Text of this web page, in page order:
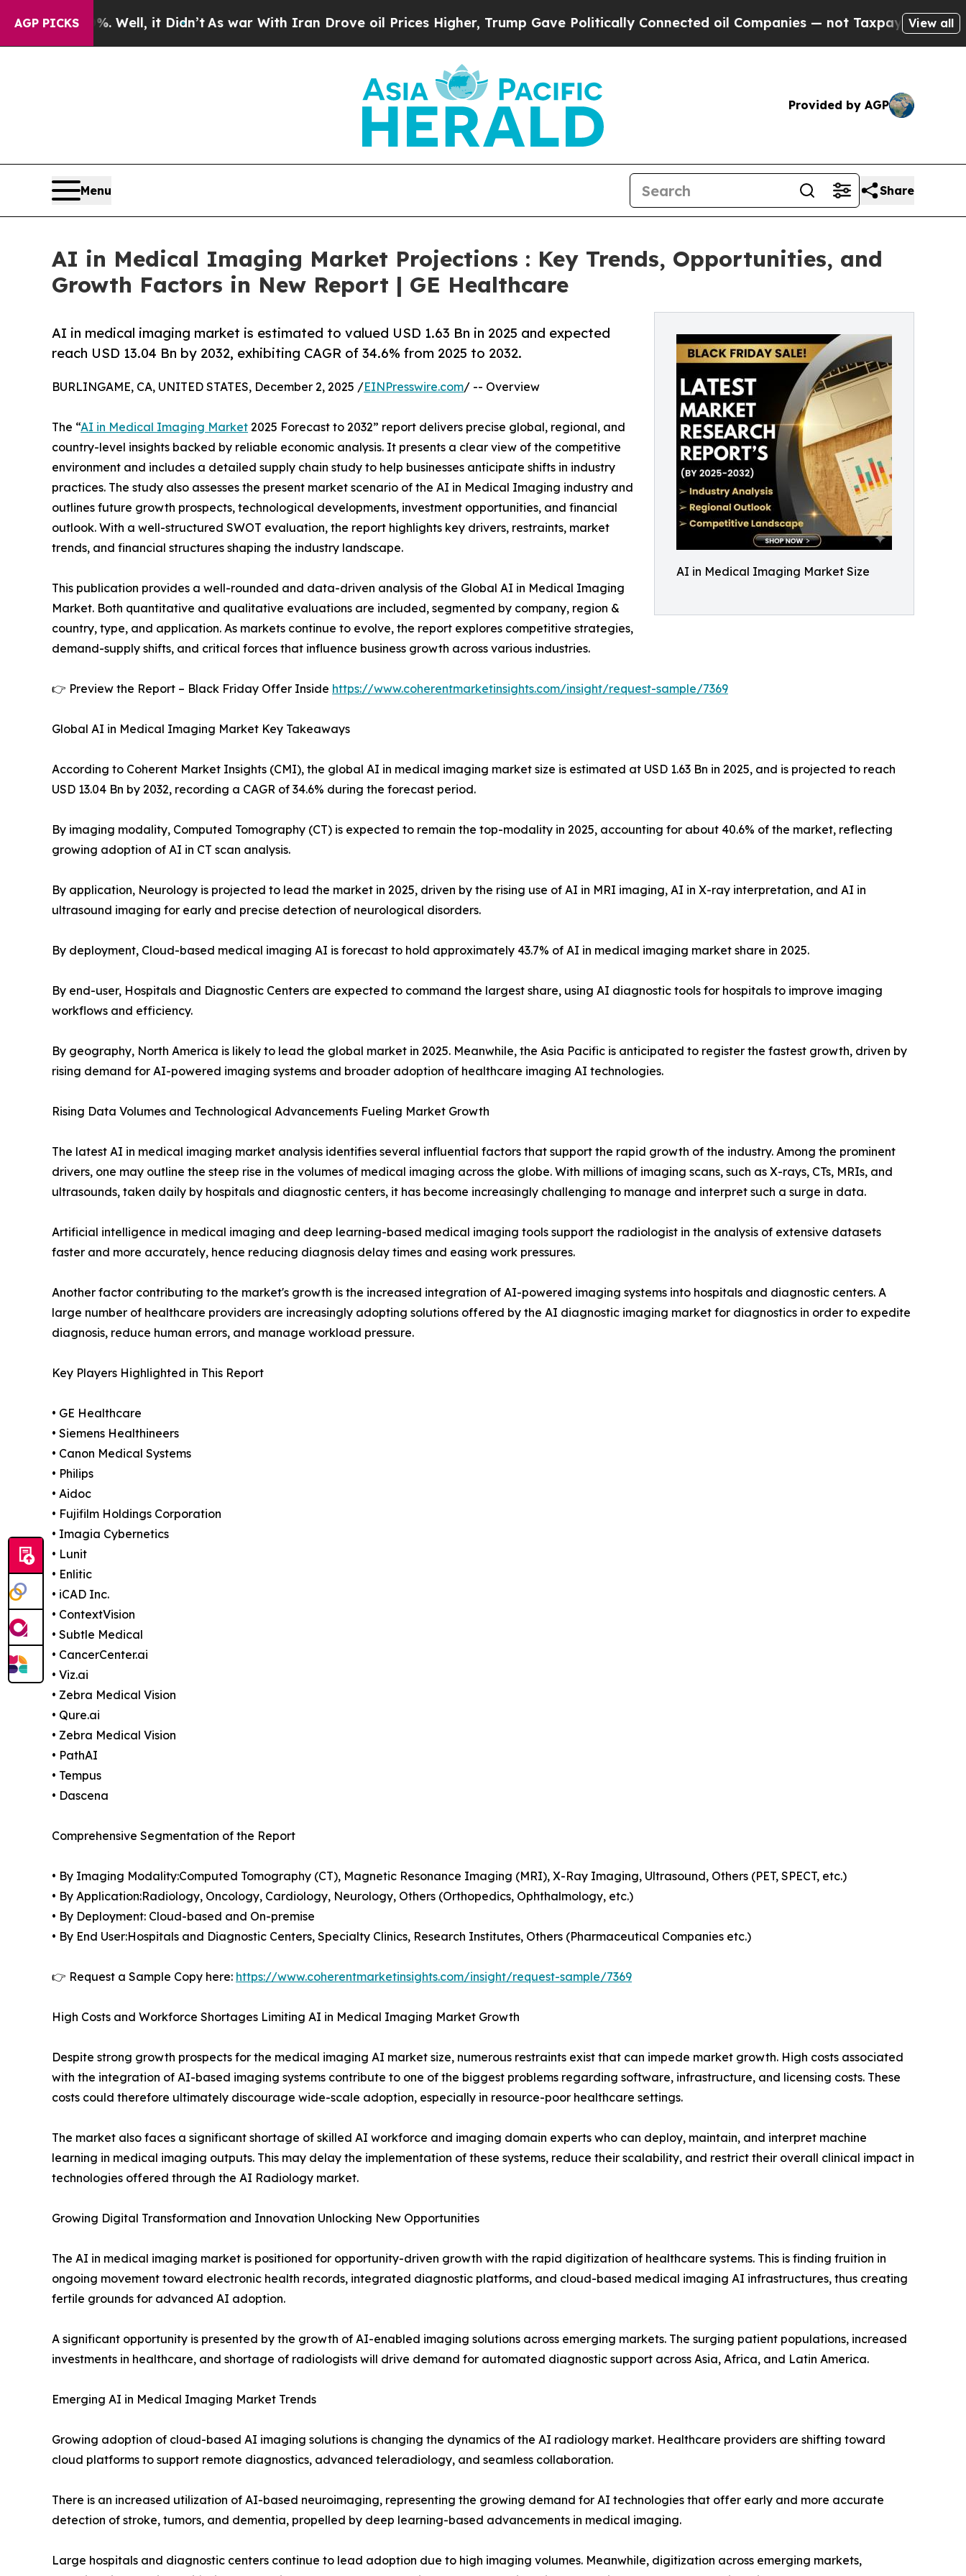
AGP PICKS
Well, it Didn’tAs war With Iran Drove oil Prices Higher, Trump Gave Politically Connected oil Companies — not Taxpayers — the Chance to
View all
Provided by AGP
Menu Share
AI in Medical Imaging Market Projections : Key Trends, Opportunities, and
Growth Factors in New Report | GE Healthcare
AI in Medical Imaging Market Size
AI in medical imaging market is estimated to valued USD 1.63 Bn in 2025 and expected
reach USD 13.04 Bn by 2032, exhibiting CAGR of 34.6% from 2025 to 2032.
BURLINGAME, CA, UNITED STATES, December 2, 2025 /EINPresswire.com/ -- Overview
The “AI in Medical Imaging Market 2025 Forecast to 2032” report delivers precise global, regional, and
country-level insights backed by reliable economic analysis. It presents a clear view of the competitive
environment and includes a detailed supply chain study to help businesses anticipate shifts in industry
practices. The study also assesses the present market scenario of the AI in Medical Imaging industry and
outlines future growth prospects, technological developments, investment opportunities, and financial
outlook. With a well-structured SWOT evaluation, the report highlights key drivers, restraints, market
trends, and financial structures shaping the industry landscape.
This publication provides a well-rounded and data-driven analysis of the Global AI in Medical Imaging
Market. Both quantitative and qualitative evaluations are included, segmented by company, region &
country, type, and application. As markets continue to evolve, the report explores competitive strategies,
demand-supply shifts, and critical forces that influence business growth across various industries.
👉 Preview the Report – Black Friday Offer Inside https://www.coherentmarketinsights.com/insight/request-sample/7369
Global AI in Medical Imaging Market Key Takeaways
According to Coherent Market Insights (CMI), the global AI in medical imaging market size is estimated at USD 1.63 Bn in 2025, and is projected to reach
USD 13.04 Bn by 2032, recording a CAGR of 34.6% during the forecast period.
By imaging modality, Computed Tomography (CT) is expected to remain the top-modality in 2025, accounting for about 40.6% of the market, reflecting
growing adoption of AI in CT scan analysis.
By application, Neurology is projected to lead the market in 2025, driven by the rising use of AI in MRI imaging, AI in X-ray interpretation, and AI in
ultrasound imaging for early and precise detection of neurological disorders.
By deployment, Cloud-based medical imaging AI is forecast to hold approximately 43.7% of AI in medical imaging market share in 2025.
By end-user, Hospitals and Diagnostic Centers are expected to command the largest share, using AI diagnostic tools for hospitals to improve imaging
workflows and efficiency.
By geography, North America is likely to lead the global market in 2025. Meanwhile, the Asia Pacific is anticipated to register the fastest growth, driven by
rising demand for AI-powered imaging systems and broader adoption of healthcare imaging AI technologies.
Rising Data Volumes and Technological Advancements Fueling Market Growth
The latest AI in medical imaging market analysis identifies several influential factors that support the rapid growth of the industry. Among the prominent
drivers, one may outline the steep rise in the volumes of medical imaging across the globe. With millions of imaging scans, such as X-rays, CTs, MRIs, and
ultrasounds, taken daily by hospitals and diagnostic centers, it has become increasingly challenging to manage and interpret such a surge in data.
Artificial intelligence in medical imaging and deep learning-based medical imaging tools support the radiologist in the analysis of extensive datasets
faster and more accurately, hence reducing diagnosis delay times and easing work pressures.
Another factor contributing to the market's growth is the increased integration of AI-powered imaging systems into hospitals and diagnostic centers. A
large number of healthcare providers are increasingly adopting solutions offered by the AI diagnostic imaging market for diagnostics in order to expedite
diagnosis, reduce human errors, and manage workload pressure.
Key Players Highlighted in This Report
• GE Healthcare
• Siemens Healthineers
• Canon Medical Systems
• Philips
• Aidoc
• Fujifilm Holdings Corporation
• Imagia Cybernetics
• Lunit
• Enlitic
• iCAD Inc.
• ContextVision
• Subtle Medical
• CancerCenter.ai
• Viz.ai
• Zebra Medical Vision
• Qure.ai
• Zebra Medical Vision
• PathAI
• Tempus
• Dascena
Comprehensive Segmentation of the Report
• By Imaging Modality:Computed Tomography (CT), Magnetic Resonance Imaging (MRI), X-Ray Imaging, Ultrasound, Others (PET, SPECT, etc.)
• By Application:Radiology, Oncology, Cardiology, Neurology, Others (Orthopedics, Ophthalmology, etc.)
• By Deployment: Cloud-based and On-premise
• By End User:Hospitals and Diagnostic Centers, Specialty Clinics, Research Institutes, Others (Pharmaceutical Companies etc.)
👉 Request a Sample Copy here: https://www.coherentmarketinsights.com/insight/request-sample/7369
High Costs and Workforce Shortages Limiting AI in Medical Imaging Market Growth
Despite strong growth prospects for the medical imaging AI market size, numerous restraints exist that can impede market growth. High costs associated
with the integration of AI-based imaging systems contribute to one of the biggest problems regarding software, infrastructure, and licensing costs. These
costs could therefore ultimately discourage wide-scale adoption, especially in resource-poor healthcare settings.
The market also faces a significant shortage of skilled AI workforce and imaging domain experts who can deploy, maintain, and interpret machine
learning in medical imaging outputs. This may delay the implementation of these systems, reduce their scalability, and restrict their overall clinical impact in
technologies offered through the AI Radiology market.
Growing Digital Transformation and Innovation Unlocking New Opportunities
The AI in medical imaging market is positioned for opportunity-driven growth with the rapid digitization of healthcare systems. This is finding fruition in
ongoing movement toward electronic health records, integrated diagnostic platforms, and cloud-based medical imaging AI infrastructures, thus creating
fertile grounds for advanced AI adoption.
A significant opportunity is presented by the growth of AI-enabled imaging solutions across emerging markets. The surging patient populations, increased
investments in healthcare, and shortage of radiologists will drive demand for automated diagnostic support across Asia, Africa, and Latin America.
Emerging AI in Medical Imaging Market Trends
Growing adoption of cloud-based AI imaging solutions is changing the dynamics of the AI radiology market. Healthcare providers are shifting toward
cloud platforms to support remote diagnostics, advanced teleradiology, and seamless collaboration.
There is an increased utilization of AI-based neuroimaging, representing the growing demand for AI technologies that offer early and more accurate
detection of stroke, tumors, and dementia, propelled by deep learning-based advancements in medical imaging.
Large hospitals and diagnostic centers continue to lead adoption due to high imaging volumes. Meanwhile, digitization across emerging markets,